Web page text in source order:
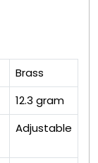
Brass
12.3 gram
Adjustable